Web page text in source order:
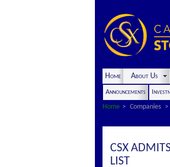
Home About Us
Announcements
Home
Companies
CSX
LIST